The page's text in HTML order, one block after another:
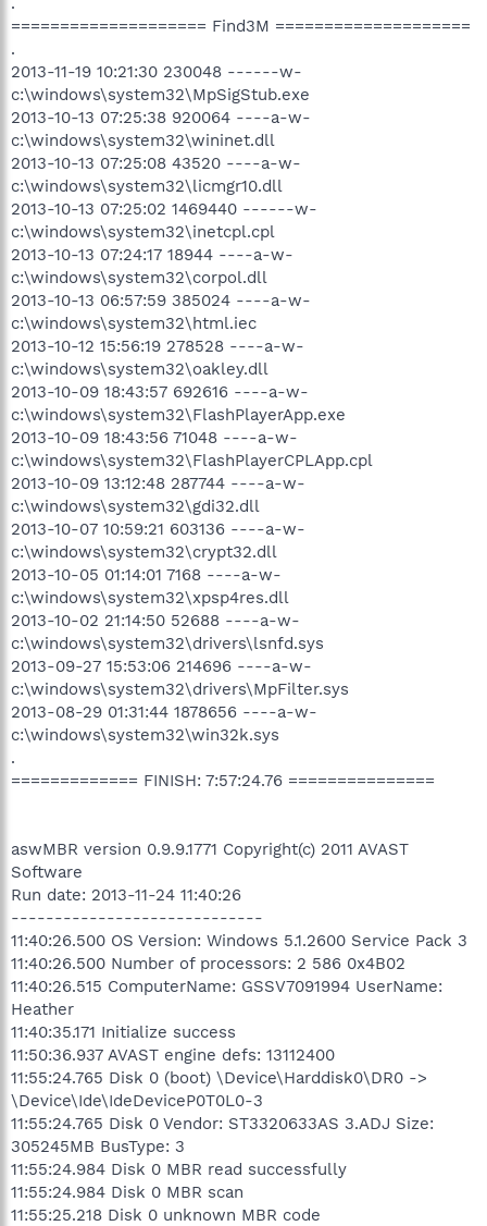
==================== Find3M ====================
.
2013-11-19 10:21:30 230048 ------w-
c:\windows\system32\MpSigStub.exe
2013-10-13 07:25:38 920064 ----a-w-
c:\windows\system32\wininet.dll
2013-10-13 07:25:08 43520 ----a-w-
c:\windows\system32\licmgr10.dll
2013-10-13 07:25:02 1469440 ------w-
c:\windows\system32\inetcpl.cpl
2013-10-13 07:24:17 18944 ----a-w-
c:\windows\system32\corpol.dll
2013-10-13 06:57:59 385024 ----a-w-
c:\windows\system32\html.iec
2013-10-12 15:56:19 278528 ----a-w-
c:\windows\system32\oakley.dll
2013-10-09 18:43:57 692616 ----a-w-
c:\windows\system32\FlashPlayerApp.exe
2013-10-09 18:43:56 71048 ----a-w-
c:\windows\system32\FlashPlayerCPLApp.cpl
2013-10-09 13:12:48 287744 ----a-w-
c:\windows\system32\gdi32.dll
2013-10-07 10:59:21 603136 ----a-w-
c:\windows\system32\crypt32.dll
2013-10-05 01:14:01 7168 ----a-w-
c:\windows\system32\xpsp4res.dll
2013-10-02 21:14:50 52688 ----a-w-
c:\windows\system32\drivers\lsnfd.sys
2013-09-27 15:53:06 214696 ----a-w-
c:\windows\system32\drivers\MpFilter.sys
2013-08-29 01:31:44 1878656 ----a-w-
c:\windows\system32\win32k.sys
.
============= FINISH: 7:57:24.76 ===============
aswMBR version 0.9.9.1771 Copyright(c) 2011 AVAST
Software
Run date: 2013-11-24 11:40:26
-----------------------------
11:40:26.500 OS Version: Windows 5.1.2600 Service Pack 3
11:40:26.500 Number of processors: 2 586 0x4B02
11:40:26.515 ComputerName: GSSV7091994 UserName:
Heather
11:40:35.171 Initialize success
11:50:36.937 AVAST engine defs: 13112400
11:55:24.765 Disk 0 (boot) \Device\Harddisk0\DR0 ->
\Device\Ide\IdeDeviceP0T0L0-3
11:55:24.765 Disk 0 Vendor: ST3320633AS 3.ADJ Size:
305245MB BusType: 3
11:55:24.984 Disk 0 MBR read successfully
11:55:24.984 Disk 0 MBR scan
11:55:25.218 Disk 0 unknown MBR code